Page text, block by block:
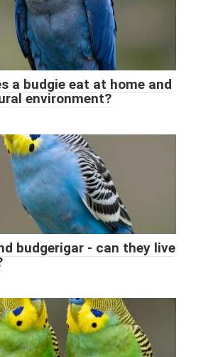
a budgie eat at home and
environment?
budgerigar - can they live